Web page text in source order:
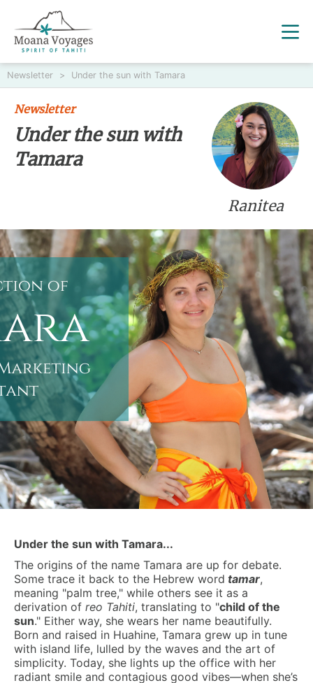
Newsletter > Under the sun with Tamara
Ranitea
Newsletter
Under the sun with
Tamara
Under the sun with Tamara...
The origins of the name Tamara are up for debate.
Some trace it back to the Hebrew word tamar,
meaning "palm tree," while others see it as a
derivation of reo Tahiti, translating to "child of the
sun." Either way, she wears her name beautifully.
Born and raised in Huahine, Tamara grew up in tune
with island life, lulled by the waves and the art of
simplicity. Today, she lights up the office with her
radiant smile and contagious good vibes—when she’s